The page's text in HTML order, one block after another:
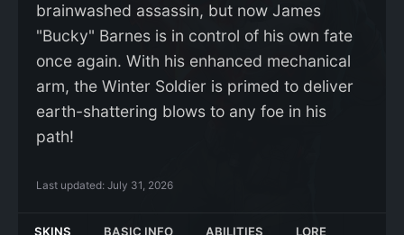
brainwashed assassin, but now James
"Bucky" Barnes is in control of his own fate
once again. With his enhanced mechanical
arm, the Winter Soldier is primed to deliver
earth-shattering blows to any foe in his
path!
Last updated: July 31, 2026
SKINS BASIC INFO ABILITIES LORE